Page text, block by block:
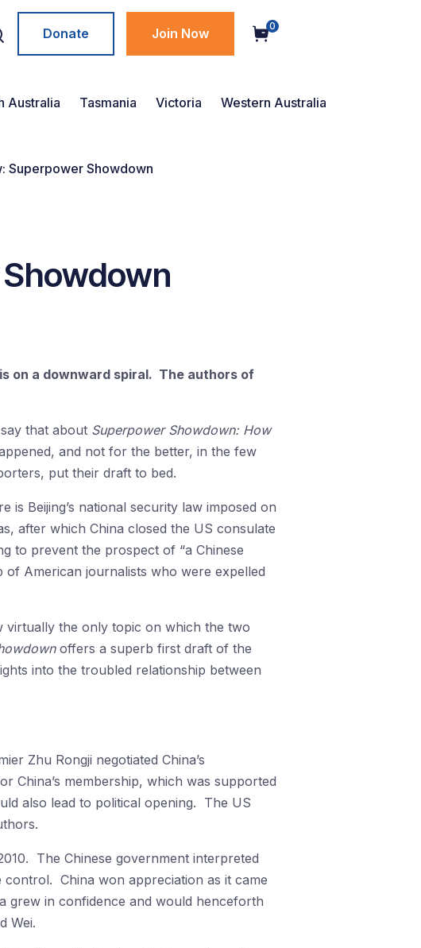
Donate Join Now 0
Australia Tasmania Victoria Western Australia
Superpower Showdown
on a downward spiral. The authors of
that about Superpower Showdown: How
and not for the better, in the few
put their draft to bed.
Beijing’s national security law imposed on
after which China closed the US consulate
to prevent the prospect of “a Chinese
American journalists who were expelled
virtually the only topic on which the two
offers a superb first draft of the
into the troubled relationship between
Zhu Rongji negotiated China’s
China’s membership, which was supported
also lead to political opening. The US
The Chinese government interpreted
China won appreciation as it came
grew in confidence and would henceforth
Wei.